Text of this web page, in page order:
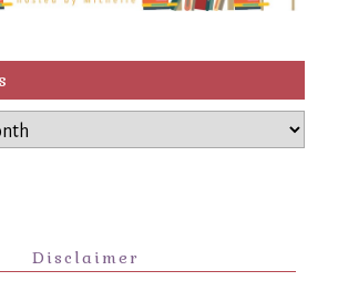
Disclaimer